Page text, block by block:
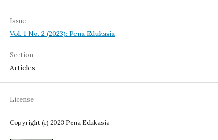
Issue
Vol. 1 No. 2 (2023): Pena Edukasia
Section
Articles
License
Copyright (c) 2023 Pena Edukasia